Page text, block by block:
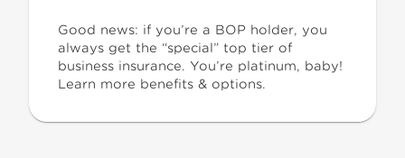
Good news: if you’re a BOP holder, you
always get the “special” top tier of
business insurance. You’re platinum, baby!
Learn more benefits & options.